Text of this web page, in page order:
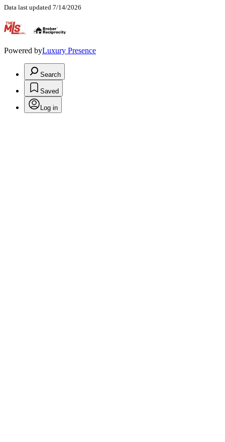
Data last updated 7/14/2026
.
Powered byLuxury Presence
Search
Saved
Log in